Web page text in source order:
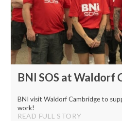
BNI SOS at Waldorf
BNI visit Waldorf Cambridge to
work!
READ FULL STORY